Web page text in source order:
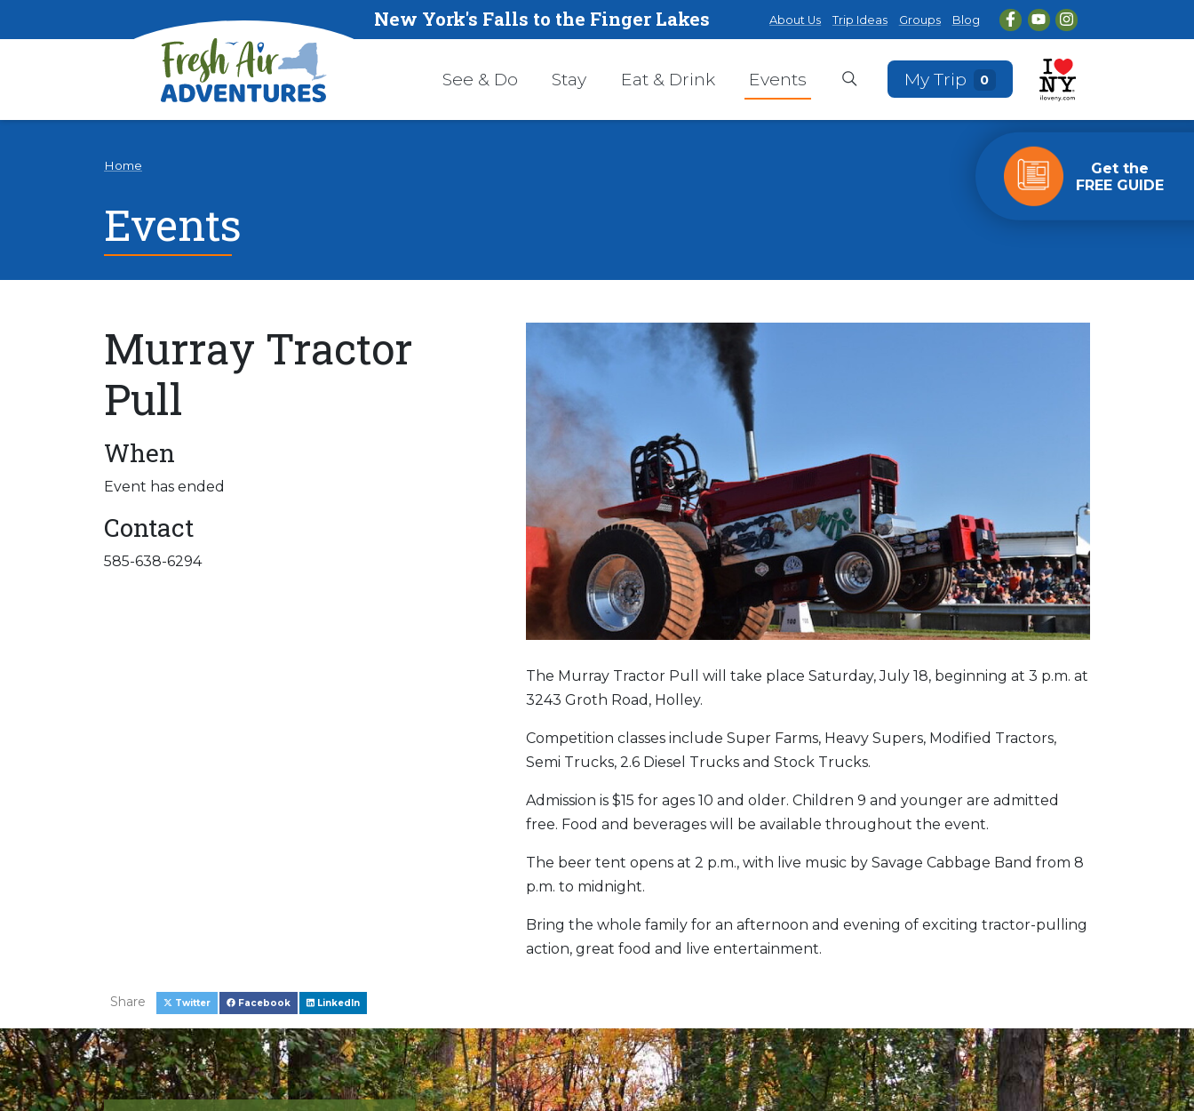
New York's Falls to the Finger Lakes About Us Trip Ideas Groups Blog
See & Do Stay Eat & Drink Events My Trip 0
Home
Events
Murray Tractor
Pull
When
Event has ended
Contact
585-638-6294
The Murray Tractor Pull will take place Saturday, July 18, beginning at 3 p.m. at
3243 Groth Road, Holley.
Competition classes include Super Farms, Heavy Supers, Modified Tractors,
Semi Trucks, 2.6 Diesel Trucks and Stock Trucks.
Admission is $15 for ages 10 and older. Children 9 and younger are admitted
free. Food and beverages will be available throughout the event.
The beer tent opens at 2 p.m., with live music by Savage Cabbage Band from 8
p.m. to midnight.
Bring the whole family for an afternoon and evening of exciting tractor-pulling
action, great food and live entertainment.
Share Twitter Facebook LinkedIn
Get the
FREE GUIDE